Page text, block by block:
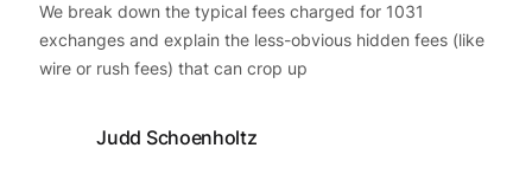
We break down the typical fees charged for 1031
exchanges and explain the less-obvious hidden fees (like
wire or rush fees) that can crop up
Judd Schoenholtz